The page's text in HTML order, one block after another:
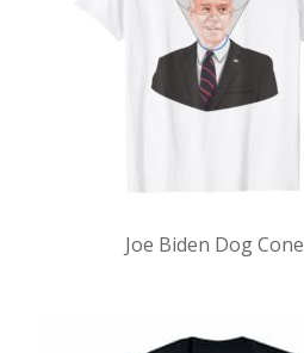
Joe Biden Dog Cone